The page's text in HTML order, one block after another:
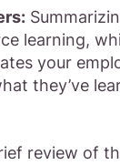
learning,
your
they’ve
review of